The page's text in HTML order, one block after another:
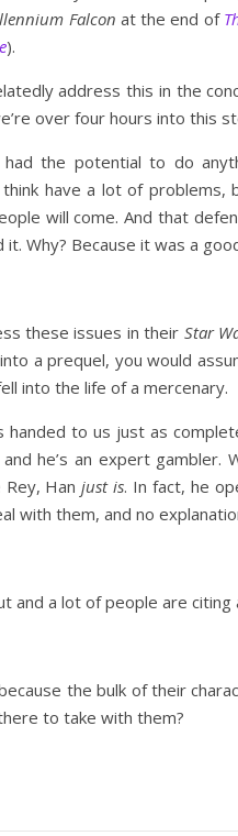
Falcon at the end of
).
address this in the
over four hours into this
had the potential to do
have a lot of
will come. And that
Why? Because it was a
these issues in their Star
a prequel, you would
into the life of a mercenary.
handed to us just as
he’s an expert
Rey, Hanjust is. In fact, he
with them, and no
and a lot of people are citing
the bulk of their
to take with them?